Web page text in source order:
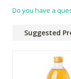
Do you have a
Suggested